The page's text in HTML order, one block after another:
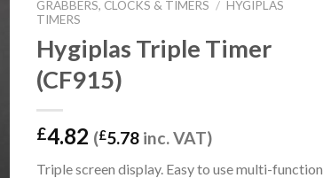
GRABBERS, CLOCKS & TIMERS / HYGIPLAS
TIMERS
Hygiplas Triple Timer
(CF915)
£4.82 (£5.78 inc. VAT)
Triple screen display. Easy to use multi-function